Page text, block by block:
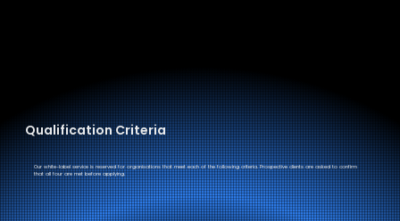
Qualification Criteria
Our white-label service is reserved for organisations that meet each of the following criteria. Prospective clients are asked to confirm
that all four are met before applying.